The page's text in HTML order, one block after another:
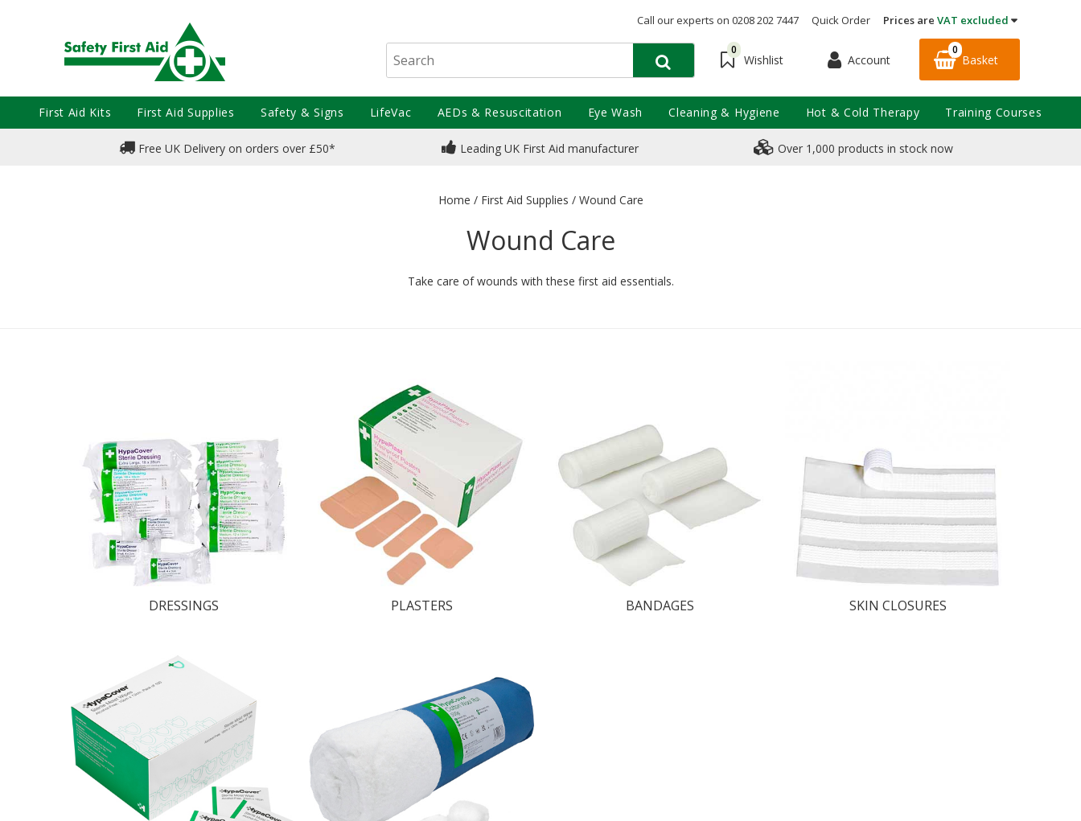
Call our experts on 0208 202 7447 Quick Order Prices are VAT excluded
0
Wishlist Account
0
Basket
Free UK Delivery on orders over £50* Leading UK First Aid manufacturer Over 1,000 products in stock now
Home / First Aid Supplies / Wound Care
Wound Care
Take care of wounds with these first aid essentials.
DRESSINGS PLASTERS BANDAGES SKIN CLOSURES
First Aid Kits First Aid Supplies Safety & Signs LifeVac AEDs & Resuscitation Eye Wash Cleaning & Hygiene Hot & Cold Therapy Training Courses